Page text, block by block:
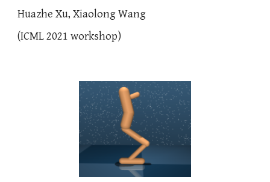
Huazhe Xu,Xiaolong Wang
(ICML 2021 workshop)